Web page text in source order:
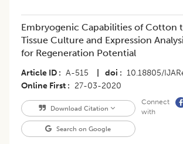
Embryogenic Capabilities of Cotton
Tissue Culture and Expression
for Regeneration Potential
Article ID A-515 doi 10.18805/
Online First
27-03-2020
Download Citation
Search on Google
Connect
with